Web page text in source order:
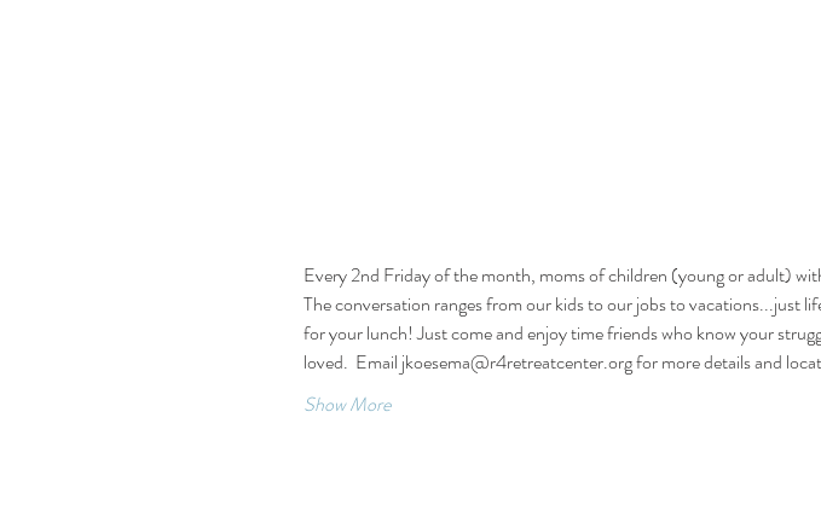
Every 2nd Friday of the month, moms of children (young or adult)
The conversation ranges from our kids to our jobs to vacations...just
for your lunch! Just come and enjoy time friends who know your
loved.  Email jkoesema@r4retreatcenter.org for more details and
Show More